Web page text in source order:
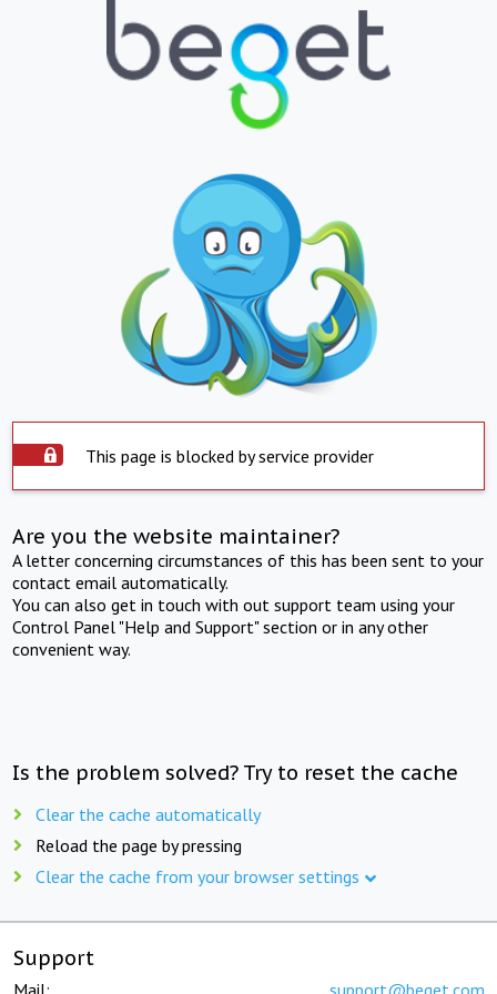
This page is blocked by service provider
Are you the website maintainer?
A letter concerning circumstances of this has been sent to your
contact email automatically.
You can also get in touch with out support team using your
Control Panel "Help and Support" section or in any other
convenient way.
Is the problem solved? Try to reset the cache
Clear the cache automatically
Reload the page by pressing
Clear the cache from your browser settings
Support
Mail: support@beget.com